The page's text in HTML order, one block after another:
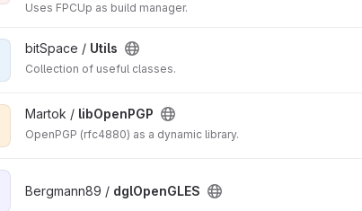
Uses FPCUp as build manager.
bitSpace / Utils
Collection of useful classes.
Martok / libOpenPGP
OpenPGP (rfc4880) as a dynamic library.
Bergmann89 / dglOpenGLES